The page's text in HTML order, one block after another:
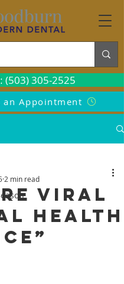
(503) 305-2525
an Appointment
Viral
Health
2 min read